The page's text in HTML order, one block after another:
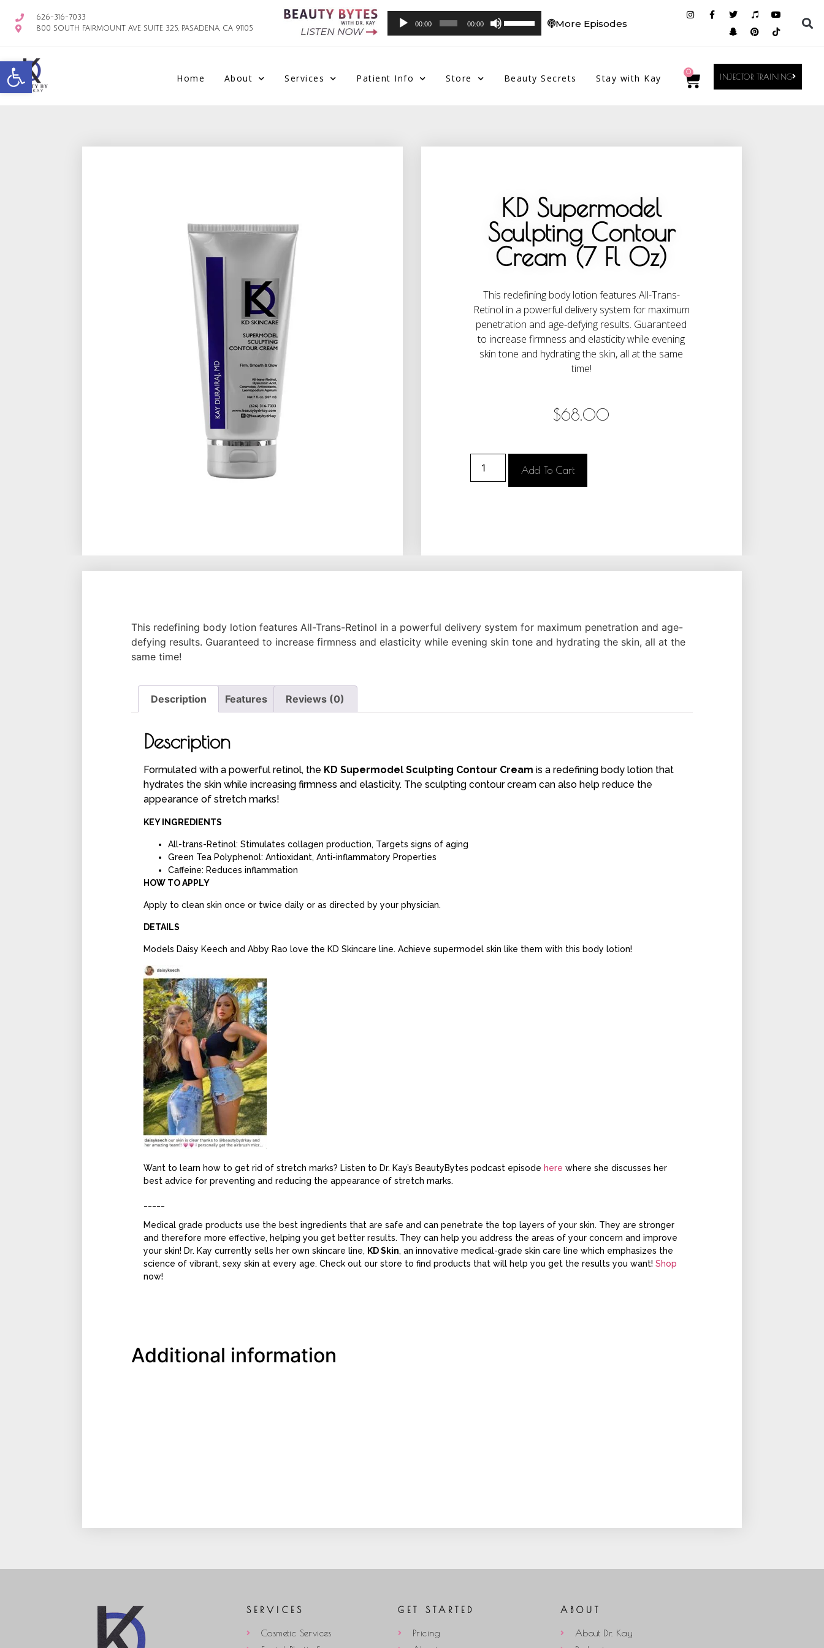
Open toolbar
626-316-7033
800 SOUTH FAIRMOUNT AVE SUITE 325, PASADENA, CA 91105
Audio
00:00 00:00
to
More Episodes
Home About Services Patient Info Store Beauty Secrets Stay with Kay
0
INJECTOR TRAINING
KD Supermodel
Sculpting Contour
Cream (7 Fl Oz)
This redefining body lotion features All-Trans-
Retinol in a powerful delivery system for maximum
penetration and age-defying results. Guaranteed
to increase firmness and elasticity while evening
skin tone and hydrating the skin, all at the same
time!
$68.00
Add To Cart
This redefining body lotion features All-Trans-Retinol in a powerful delivery system for maximum penetration and age-
defying results. Guaranteed to increase firmness and elasticity while evening skin tone and hydrating the skin, all at the
same time!
Description Features Reviews (0)
Description
Formulated with a powerful retinol, the KD Supermodel Sculpting Contour Creamis a redefining body lotion that
hydrates the skin while increasing firmness and elasticity. The sculpting contour cream can also help reduce the
appearance of stretch marks!
KEY INGREDIENTS
All-trans-Retinol: Stimulates collagen production, Targets signs of aging
Green Tea Polyphenol: Antioxidant, Anti-inflammatory Properties
Caffeine: Reduces inflammation
HOW TO APPLY
Apply to clean skin once or twice daily or as directed by your physician.
DETAILS
Models Daisy Keech and Abby Rao love the KD Skincare line. Achieve supermodel skin like them with this body lotion!
Want to learn how to get rid of stretch marks? Listen to Dr. Kay’s BeautyBytes podcast episode here where she discusses her
best advice for preventing and reducing the appearance of stretch marks.
Medical grade products use the best ingredients that are safe and can penetrate the top layers of your skin. They are stronger
and therefore more effective, helping you get better results. They can help you address the areas of your concern and improve
your skin! Dr. Kay currently sells her own skincare line, KD Skin, an innovative medical-grade skin care line which emphasizes the
science of vibrant, sexy skin at every age. Check out our store to find products that will help you get the results you want!Shop
now!
Additional information
SERVICES
Cosmetic Services
GET STARTED
Pricing
ABOUT
About Dr. Kay